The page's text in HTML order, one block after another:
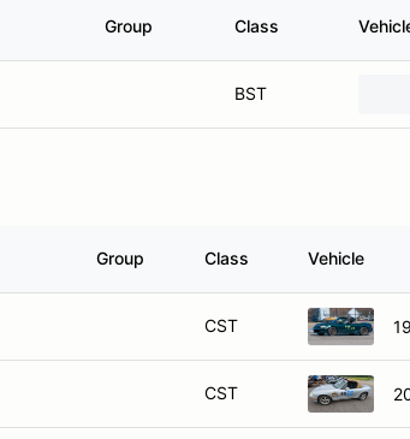
Group Class
BST
Group Class Vehicle
CST
CST